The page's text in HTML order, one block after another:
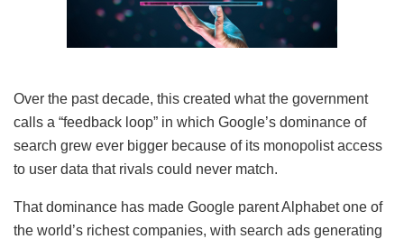
Over the past decade, this created what the government
calls a “feedback loop” in which Google’s dominance of
search grew ever bigger because of its monopolist access
to user data that rivals could never match.
That dominance has made Google parent Alphabet one of
the world’s richest companies, with search ads generating